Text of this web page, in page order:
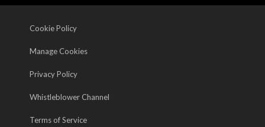
Cookie Policy
Manage Cookies
Privacy Policy
Whistleblower Channel
Terms of Service